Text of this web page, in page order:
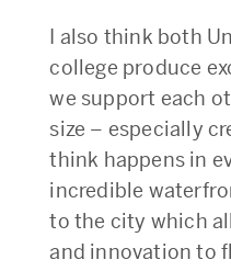
I also think both
college produce
we support each
size – especially
think happens in
incredible
to the city which
and innovation to